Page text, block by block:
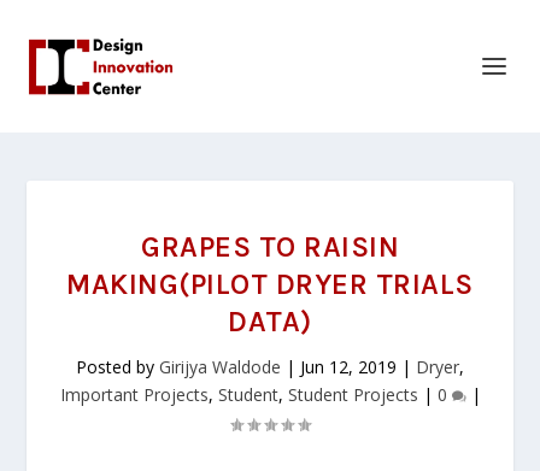
GRAPES TO RAISIN
MAKING(PILOT DRYER TRIALS
DATA)
Posted by Girijya Waldode | Jun 12, 2019 | Dryer,
Important Projects, Student, Student Projects | 0 |